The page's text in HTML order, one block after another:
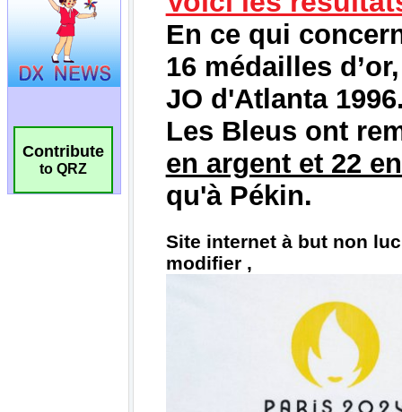
Contribute
to QRZ